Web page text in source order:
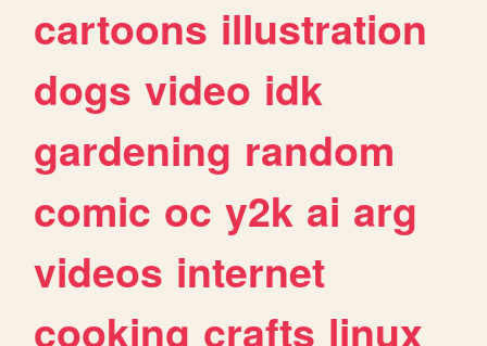
cartoons illustration
dogs video idk
gardening random
comic oc y2k ai arg
videos internet
cooking crafts linux